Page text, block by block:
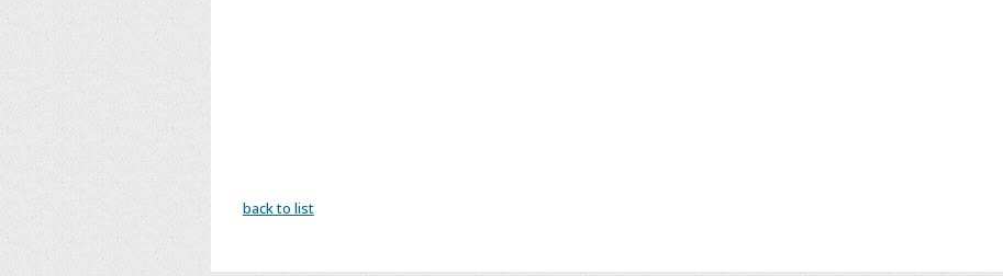
back to list